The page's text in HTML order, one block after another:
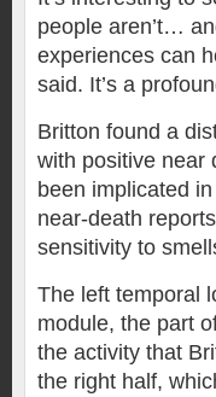
people aren’t…
experiences can
said. It’s a
Britton found a
with positive near
been implicated
near-death
sensitivity to
The left temporal
module, the part
the activity that
the right half,